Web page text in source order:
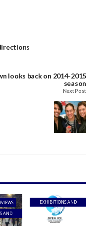
looks back on 2014-2015
season
Next Post
AND
EXHIBITIONS AND
SHOWS